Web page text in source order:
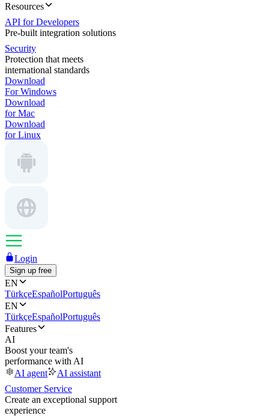
Resources
API for Developers
Pre-built integration solutions
Security
Protection that meets
international standards
Download
For Windows
Download
for Mac
Download
for Linux
Login
Sign up free
EN
TürkçeEspañolPortuguês
EN
TürkçeEspañolPortuguês
Features
AI
Boost your team's
performance with AI
AI agent
AI assistant
Customer Service
Create an exceptional support
experience